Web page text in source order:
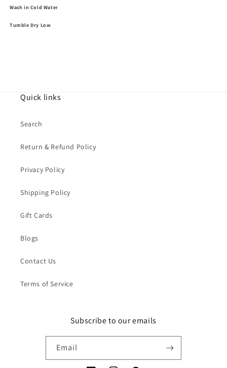
Wash in Cold Water
Tumble Dry Low
Quick links
Search
Return & Refund Policy
Privacy Policy
Shipping Policy
Gift Cards
Blogs
Contact Us
Terms of Service
Subscribe to our emails
Email